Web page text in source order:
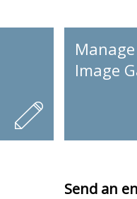
Image
Send an